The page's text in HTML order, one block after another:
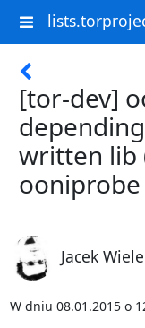
[tor-dev]
written lib
ooniprobe
Jacek
W dniu 08.01.2015 o